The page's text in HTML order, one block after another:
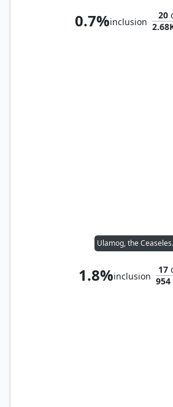
0.7%inclusion
20
1.8%inclusion
17
954